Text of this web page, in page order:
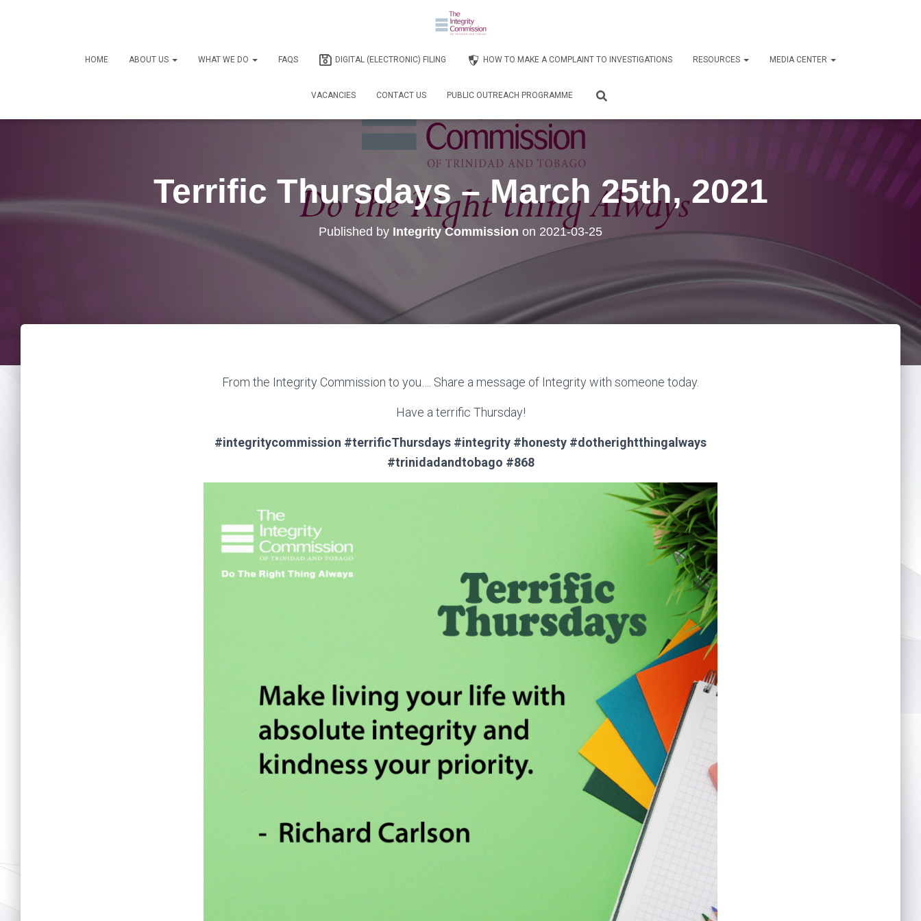
HOME ABOUT US WHAT WE DO FAQS DIGITAL (ELECTRONIC) FILING HOW TO MAKE A COMPLAINT TO INVESTIGATIONS RESOURCES MEDIA CENTER
VACANCIES CONTACT US PUBLIC OUTREACH PROGRAMME
Terrific Thursdays – March 25th, 2021
Published by Integrity Commission on 2021-03-25
From the Integrity Commission to you…. Share a message of Integrity with someone today.
Have a terrific Thursday!
#integritycommission #terrificThursdays #integrity #honesty #dotherightthingalways
#trinidadandtobago #868